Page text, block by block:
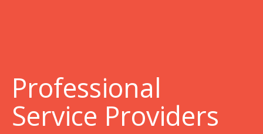
Professional
Service Providers